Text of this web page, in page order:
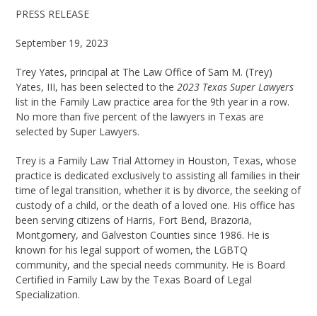
PRESS RELEASE
September 19, 2023
Trey Yates, principal at The Law Office of Sam M. (Trey)
Yates, III, has been selected to the2023 Texas Super Lawyers
list in the Family Law practice area for the 9th year in a row.
No more than five percent of the lawyers in Texas are
selected by Super Lawyers.
Trey is a Family Law Trial Attorney in Houston, Texas, whose
practice is dedicated exclusively to assisting all families in their
time of legal transition, whether it is by divorce, the seeking of
custody of a child, or the death of a loved one. His office has
been serving citizens of Harris, Fort Bend, Brazoria,
Montgomery, and Galveston Counties since 1986. He is
known for his legal support of women, the LGBTQ
community, and the special needs community. He is Board
Certified in Family Law by the Texas Board of Legal
Specialization.